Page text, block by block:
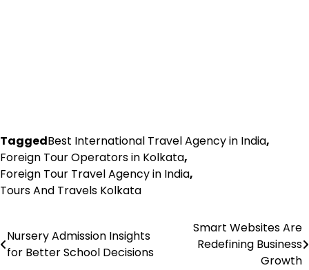
TaggedBest International Travel Agency in India,
Foreign Tour Operators in Kolkata,
Foreign Tour Travel Agency in India,
Tours And Travels Kolkata
Post
navigation
Nursery Admission Insights
for Better School Decisions
Smart Websites Are
Redefining Business
Growth